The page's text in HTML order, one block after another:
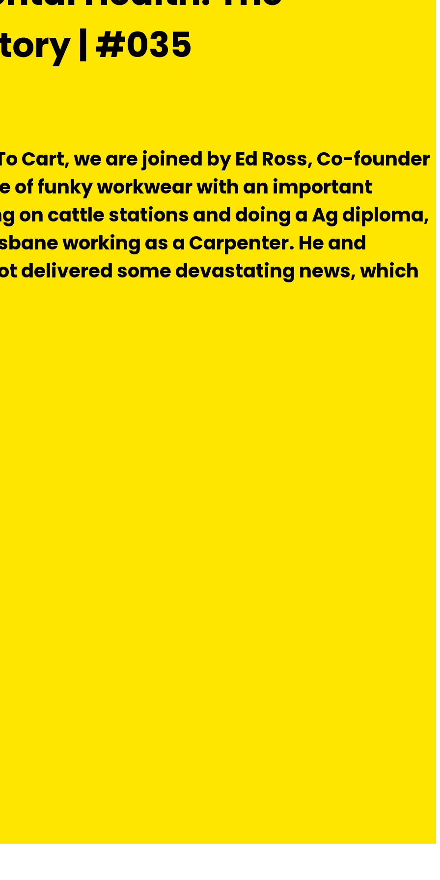
| #035
Cart, we are joined by Ed Ross, Co-founder
of funky workwear with an important
on cattle stations and doing a Ag diploma,
working as a Carpenter. He and
delivered some devastating news, which